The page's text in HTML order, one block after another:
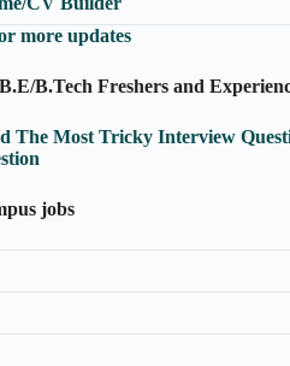
more updates
B.Tech Freshers and
The Most Tricky Interview
jobs